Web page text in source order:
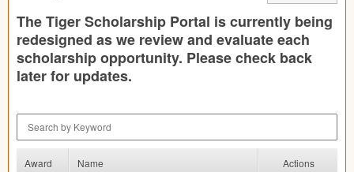
The Tiger Scholarship Portal is currently being
redesigned as we review and evaluate each
scholarship opportunity. Please check back
later for updates.
Award Name Actions